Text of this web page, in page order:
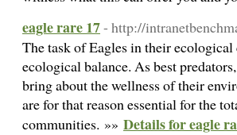
eagle rare 17- http://
The task of Eagles in their
ecological balance. As best
bring about the wellness of their
are for that reason essential for the
communities. »» Details for eagle